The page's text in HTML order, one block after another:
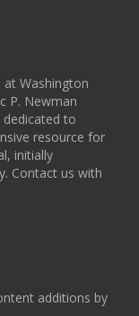
Washington
P. Newman
dedicated to
resource for
initially
Contact us with
additions by